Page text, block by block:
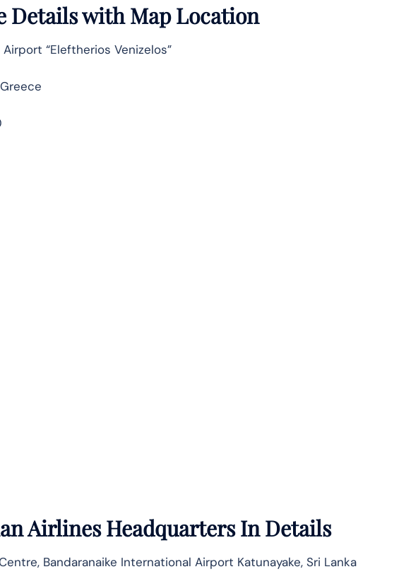
Details with Map Location
“Eleftherios Venizelos”
Airlines Headquarters In Details
Bandaranaike International Airport Katunayake, Sri Lanka